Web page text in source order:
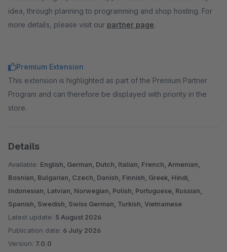
idea, through planning to programming and shop hosting. For
more details, please visit our partner page.
Premium Extension
This extension is highlighted as part of the Premium Partner
Program and can therefore be displayed with priority in the
store.
Details
Available: English, German, Dutch, Italian, French, Armenian,
Bosnian, Bulgarian, Czech, Danish, Finnish, Greek, Hindi,
Indonesian, Latvian, Norwegian, Polish, Portuguese, Russian,
Spanish, Swedish, Swiss German, Turkish, Vietnamese
Latest update: 5 August 2026
Publication date: 6 July 2026
Version: 7.0.0